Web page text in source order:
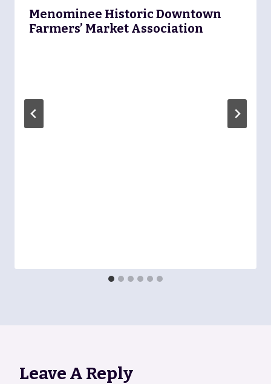
Menominee Historic Downtown
Farmers’ Market Association
Leave A Reply